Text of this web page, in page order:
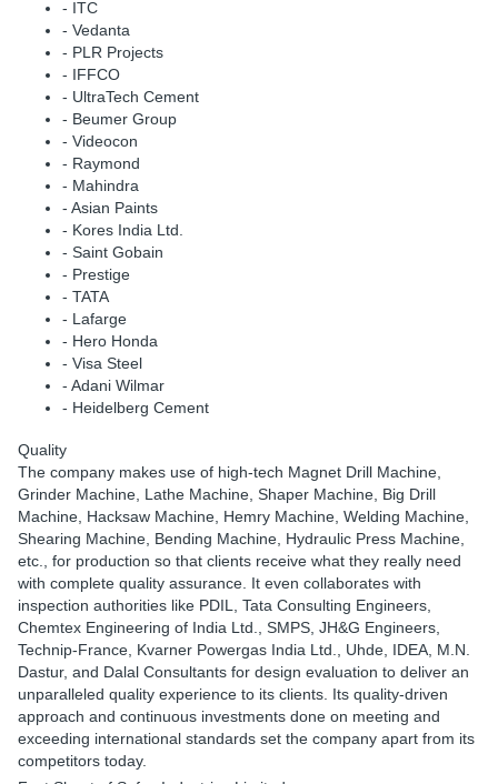
- ITC
- Vedanta
- PLR Projects
- IFFCO
- UltraTech Cement
- Beumer Group
- Videocon
- Raymond
- Mahindra
- Asian Paints
- Kores India Ltd.
- Saint Gobain
- Prestige
- TATA
- Lafarge
- Hero Honda
- Visa Steel
- Adani Wilmar
- Heidelberg Cement
Quality
The company makes use of high-tech Magnet Drill Machine,
Grinder Machine, Lathe Machine, Shaper Machine, Big Drill
Machine, Hacksaw Machine, Hemry Machine, Welding Machine,
Shearing Machine, Bending Machine, Hydraulic Press Machine,
etc., for production so that clients receive what they really need
with complete quality assurance. It even collaborates with
inspection authorities like PDIL, Tata Consulting Engineers,
Chemtex Engineering of India Ltd., SMPS, JH&G Engineers,
Technip-France, Kvarner Powergas India Ltd., Uhde, IDEA, M.N.
Dastur, and Dalal Consultants for design evaluation to deliver an
unparalleled quality experience to its clients. Its quality-driven
approach and continuous investments done on meeting and
exceeding international standards set the company apart from its
competitors today.